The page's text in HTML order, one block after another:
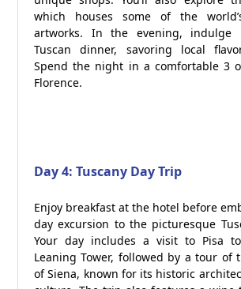
which houses some of the
artworks. In the evening, indulge
Tuscan dinner, savoring local
Spend the night in a comfortable 3
Florence.
Day 4: Tuscany Day Trip
Enjoy breakfast at the hotel before
day excursion to the picturesque
Your day includes a visit to Pisa
Leaning Tower, followed by a tour of
of Siena, known for its historic